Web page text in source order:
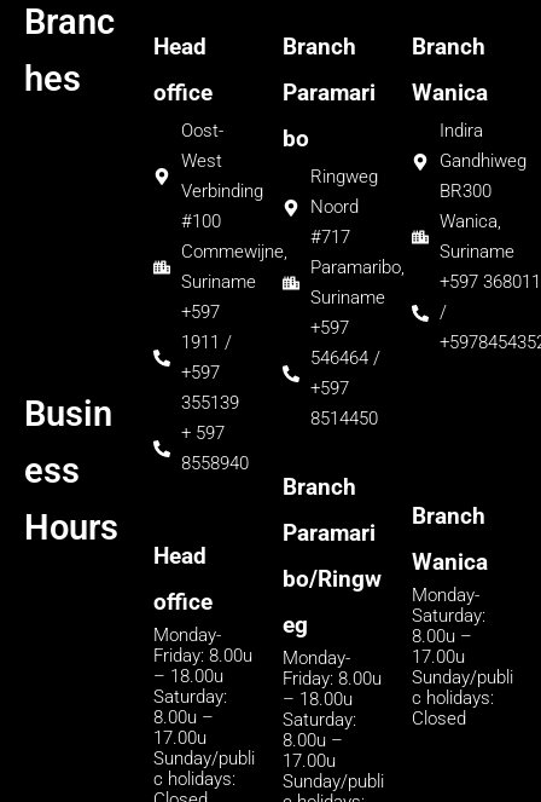
Branc
hes
Busin
ess
Hours
Head
office
Oost-
West
Verbinding
#100
Commewijne,
Suriname
+597
1911 /
+597
355139
+ 597
8558940
Head
office
Monday-
Friday: 8.00u
– 18.00u
Saturday:
8.00u –
17.00u
Sunday/publi
c holidays:
Branch
Paramari
bo
Ringweg
Noord
#717
Paramaribo,
Suriname
+597
546464 /
+597
8514450
Branch
Paramari
bo/Ringw
eg
Monday-
Friday: 8.00u
– 18.00u
Saturday:
8.00u –
17.00u
Sunday/publi
Branch
Wanica
Indira
Gandhiweg
BR300
Wanica,
Suriname
+597 368011
/
Branch
Wanica
Monday-
Saturday:
8.00u –
17.00u
Sunday/publi
c holidays:
Closed